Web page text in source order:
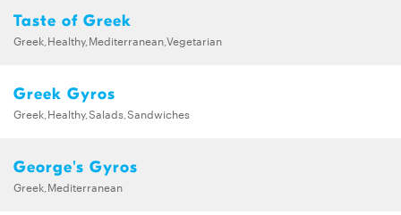
Taste of Greek
Greek,Healthy,Mediterranean,Vegetarian
Greek Gyros
Greek,Healthy,Salads,Sandwiches
George's Gyros
Greek,Mediterranean